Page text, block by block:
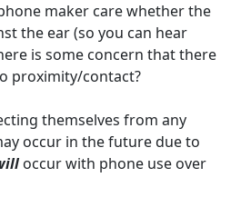
maker care whether the
the ear (so you can hear
is some concern that there
proximity/contact?
themselves from any
occur in the future due to
occur with phone use over